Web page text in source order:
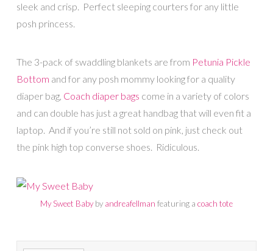
sleek and crisp. Perfect sleeping courters for any little
posh princess.
The 3-pack of swaddling blankets are from Petunia Pickle
Bottom and for any posh mommy looking for a quality
diaper bag, Coach diaper bags come in a variety of colors
and can double has just a great handbag that will even fit a
laptop. And if you’re still not sold on pink, just check out
the pink high top converse shoes. Ridiculous.
My Sweet Babyby andreafellman featuring a coach tote